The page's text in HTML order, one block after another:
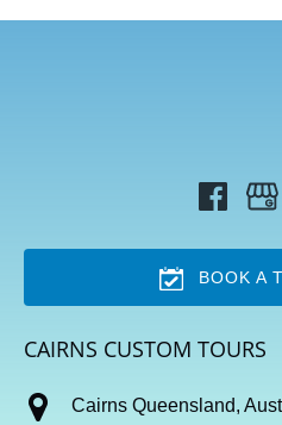
BOOK A
CAIRNS CUSTOM TOURS
Cairns Queensland,